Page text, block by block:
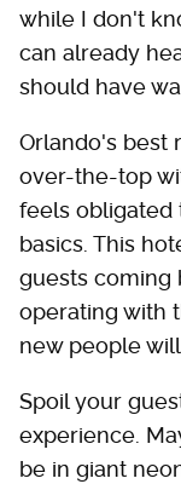
while I don't
can already
should have
Orlando's best
over-the-top
feels obligated
basics. This
guests coming
operating with
new people
Spoil your
experience.
be in giant